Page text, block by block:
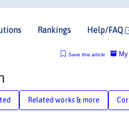
Rankings Help/FAQ
My
Save this article
Related works & more